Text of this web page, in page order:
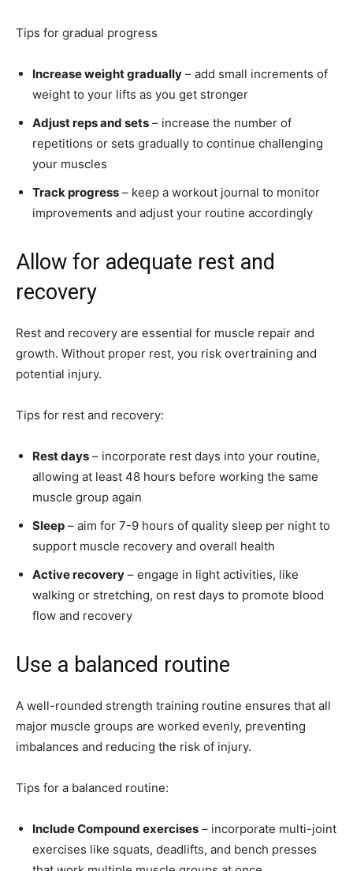
Tips for gradual progress
Increase weight gradually – add small increments of
weight to your lifts as you get stronger
Adjust reps and sets – increase the number of
repetitions or sets gradually to continue challenging
your muscles
Track progress – keep a workout journal to monitor
improvements and adjust your routine accordingly
Allow for adequate rest and
recovery
Rest and recovery are essential for muscle repair and
growth. Without proper rest, you risk overtraining and
potential injury.
Tips for rest and recovery:
Rest days – incorporate rest days into your routine,
allowing at least 48 hours before working the same
muscle group again
Sleep – aim for 7-9 hours of quality sleep per night to
support muscle recovery and overall health
Active recovery – engage in light activities, like
walking or stretching, on rest days to promote blood
flow and recovery
Use a balanced routine
A well-rounded strength training routine ensures that all
major muscle groups are worked evenly, preventing
imbalances and reducing the risk of injury.
Tips for a balanced routine:
Include Compound exercises – incorporate multi-joint
exercises like squats, deadlifts, and bench presses